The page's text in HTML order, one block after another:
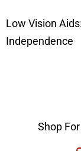
Low Vision
Independence
Shop